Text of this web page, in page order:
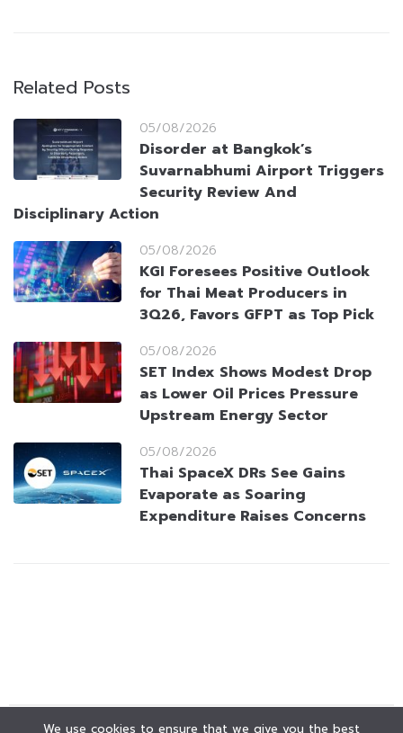
Related Posts
05/08/2026
Disorder at Bangkok’s
Suvarnabhumi Airport Triggers
Security Review And
Disciplinary Action
05/08/2026
KGI Foresees Positive Outlook
for Thai Meat Producers in
3Q26, Favors GFPT as Top Pick
05/08/2026
SET Index Shows Modest Drop
as Lower Oil Prices Pressure
Upstream Energy Sector
05/08/2026
Thai SpaceX DRs See Gains
Evaporate as Soaring
Expenditure Raises Concerns
We use cookies to ensure that we give you the best